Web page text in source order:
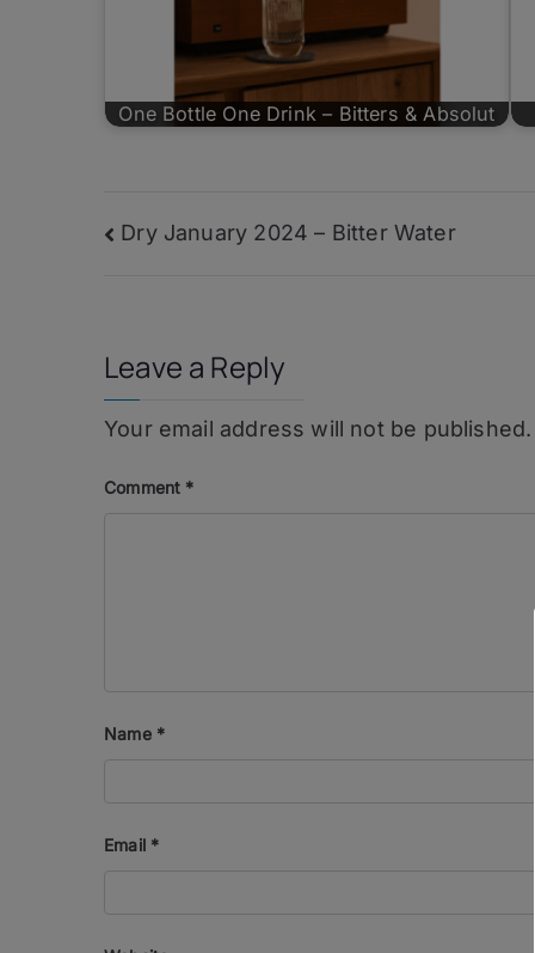
One Bottle One Drink – Bitters & Absolut
Post
Dry January 2024 – Bitter Water
Leave a Reply
Your email address will not be published.
Comment *
Name *
Email *